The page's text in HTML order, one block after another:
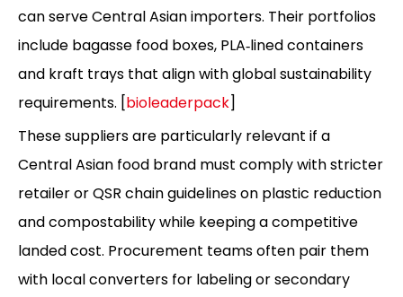
can serve Central Asian importers. Their portfolios
include bagasse food boxes, PLA‑lined containers
and kraft trays that align with global sustainability
requirements. [bioleaderpack]
These suppliers are particularly relevant if a
Central Asian food brand must comply with stricter
retailer or QSR chain guidelines on plastic reduction
and compostability while keeping a competitive
landed cost. Procurement teams often pair them
with local converters for labeling or secondary